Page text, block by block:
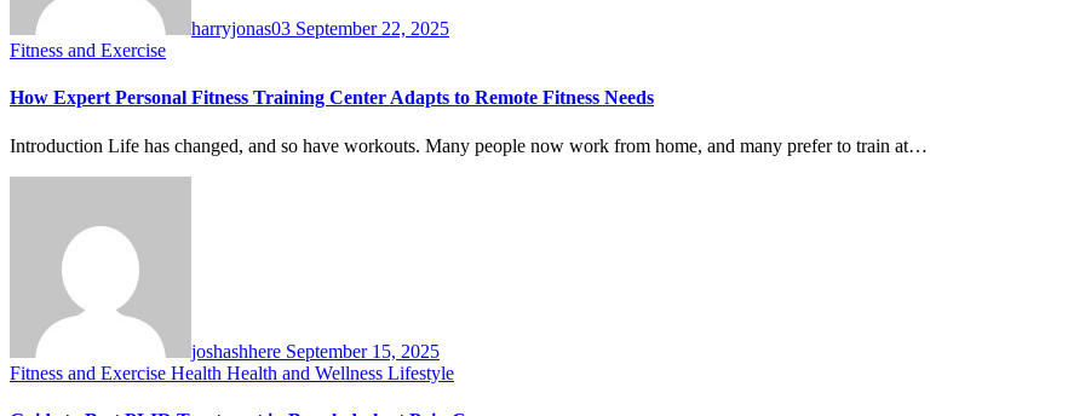
harryjonas03 September 22, 2025
Fitness and Exercise
How Expert Personal Fitness Training Center Adapts to Remote Fitness Needs
Introduction Life has changed, and so have workouts. Many people now work from home, and many prefer to train at…
joshashhere September 15, 2025
Fitness and Exercise Health Health and Wellness Lifestyle